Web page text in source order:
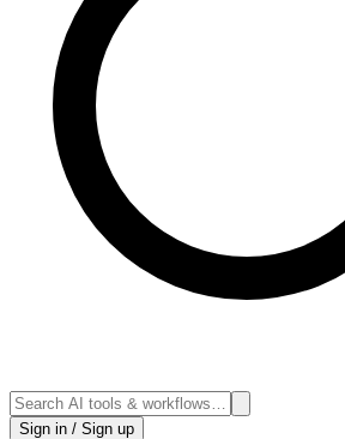
Sign in / Sign up